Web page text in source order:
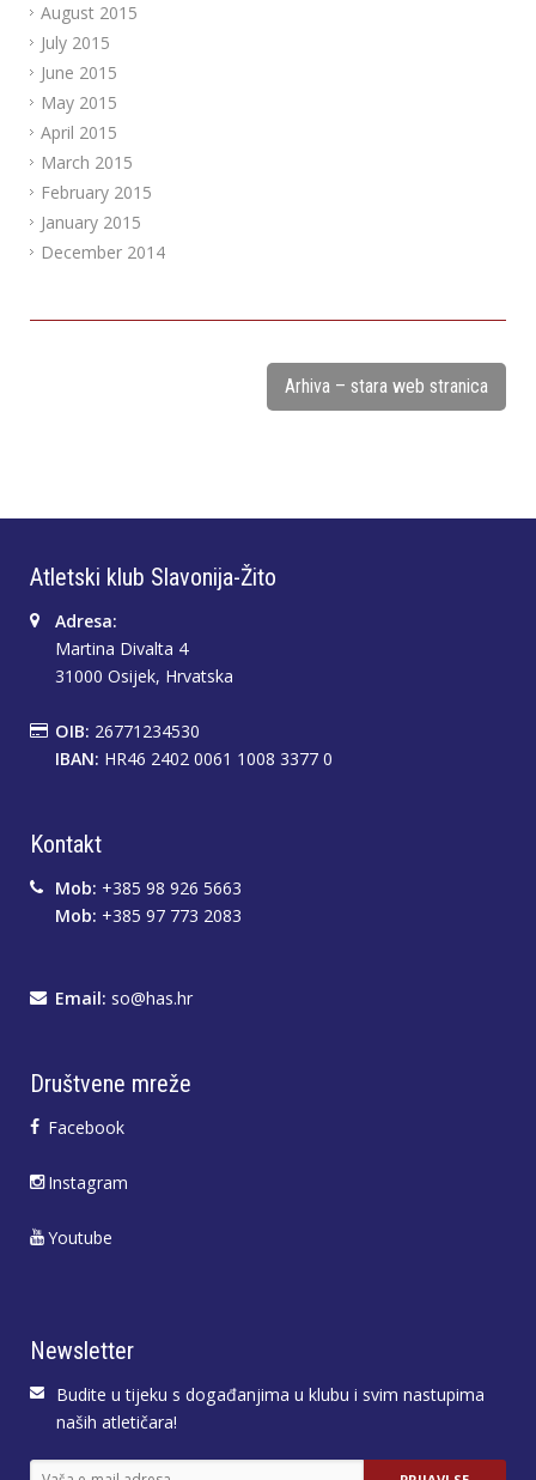
August 2015
July 2015
June 2015
May 2015
April 2015
March 2015
February 2015
January 2015
December 2014
Arhiva – stara web stranica
Atletski klub Slavonija-Žito
Adresa:
Martina Divalta 4
31000 Osijek, Hrvatska
OIB: 26771234530
IBAN: HR46 2402 0061 1008 3377 0
Kontakt
Mob: +385 98 926 5663
Mob: +385 97 773 2083
Email: so@has.hr
Društvene mreže
Facebook
Instagram
Youtube
Newsletter
Budite u tijeku s događanjima u klubu i svim nastupima
naših atletičara!